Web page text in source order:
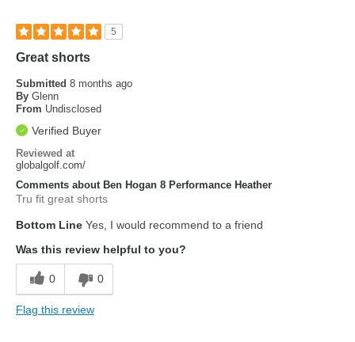
5
Great shorts
Submitted 8 months ago
By Glenn
From Undisclosed
Verified Buyer
Reviewed at
globalgolf.com/
Comments about Ben Hogan 8 Performance Heather
Tru fit great shorts
Bottom Line Yes, I would recommend to a friend
Was this review helpful to you?
0 0
Flag this review